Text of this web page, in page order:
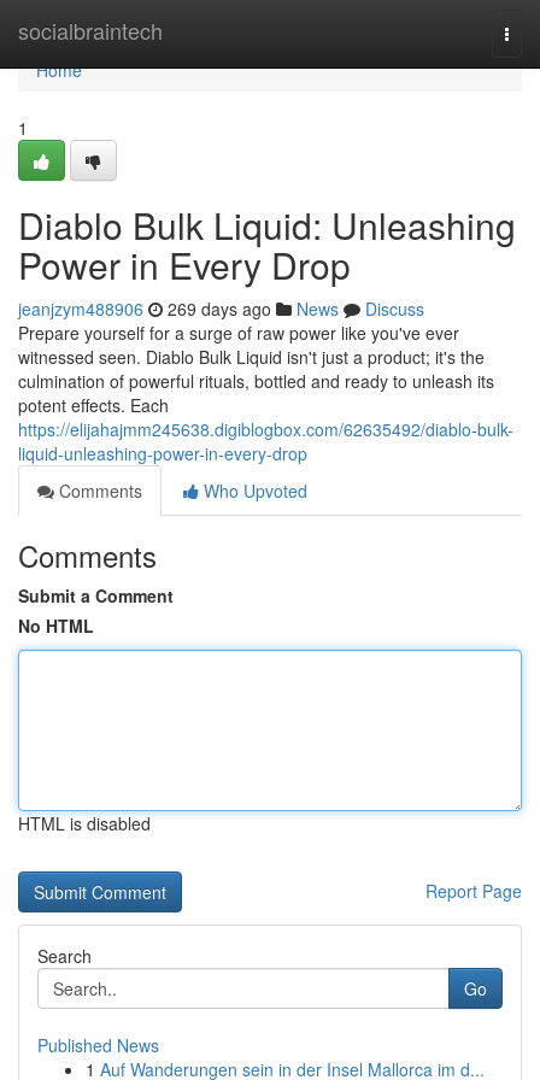
socialbraintech
Home
Home
1
Diablo Bulk Liquid: Unleashing
Power in Every Drop
jeanjzym488906 269 days ago News
Discuss
Prepare yourself for a surge of raw power like you've ever
witnessed seen. Diablo Bulk Liquid isn't just a product; it's the
culmination of powerful rituals, bottled and ready to unleash its
potent effects. Each
https://elijahajmm245638.digiblogbox.com/62635492/diablo-bulk-
liquid-unleashing-power-in-every-drop
Comments
Who Upvoted
Comments
Submit a Comment
No HTML
HTML is disabled
Report Page
Search
Go
Published News
1 Auf Wanderungen sein in der Insel Mallorca im d...